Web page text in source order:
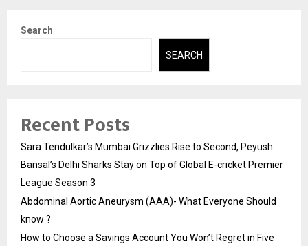
Search
SEARCH
Recent Posts
Sara Tendulkar’s Mumbai Grizzlies Rise to Second, Peyush
Bansal’s Delhi Sharks Stay on Top of Global E-cricket Premier
League Season 3
Abdominal Aortic Aneurysm (AAA)- What Everyone Should
know ?
How to Choose a Savings Account You Won’t Regret in Five